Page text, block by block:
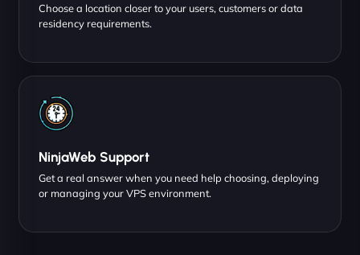
Choose a location closer to your users, customers or data
residency requirements.
NinjaWeb Support
Get a real answer when you need help choosing, deploying
or managing your VPS environment.